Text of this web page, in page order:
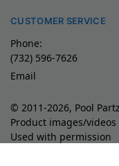
CUSTOMER SERVICE
Phone:
(732) 596-7626
Email
© 2011-2026, Pool
Product images/
Used with permission